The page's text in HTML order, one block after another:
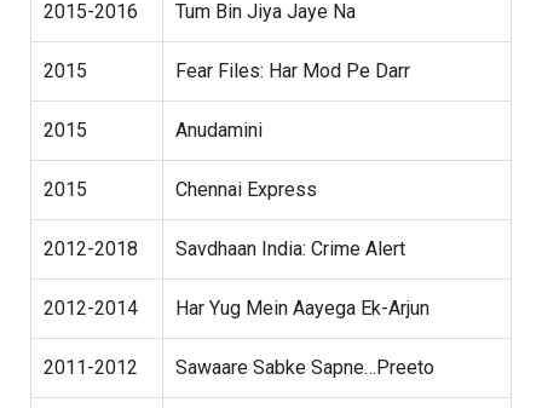
2015-2016 Tum Bin Jiya Jaye Na
2015 Fear Files: Har Mod Pe Darr
2015 Anudamini
2015 Chennai Express
2012-2018 Savdhaan India: Crime Alert
2012-2014 Har Yug Mein Aayega Ek-Arjun
2011-2012 Sawaare Sabke Sapne…Preeto